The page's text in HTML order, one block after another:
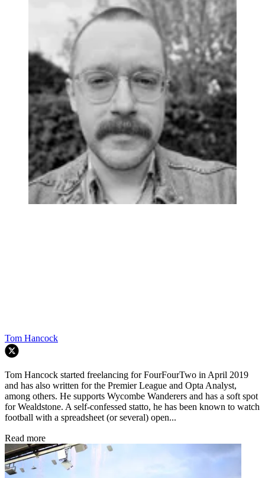
Tom Hancock
Tom Hancock started freelancing for FourFourTwo in April 2019
and has also written for the Premier League and Opta Analyst,
among others. He supports Wycombe Wanderers and has a soft spot
for Wealdstone. A self-confessed statto, he has been known to watch
football with a spreadsheet (or several) open...
Read more